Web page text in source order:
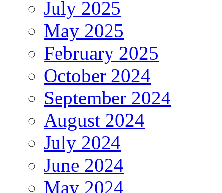
July 2025
May 2025
February 2025
October 2024
September 2024
August 2024
July 2024
June 2024
May 2024